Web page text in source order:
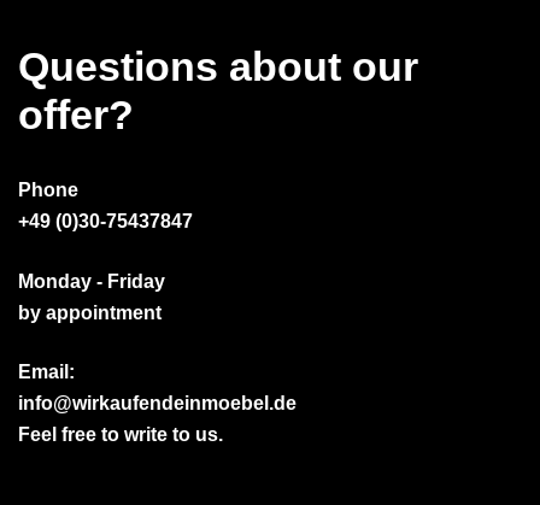
Questions about our
offer?
Phone
+49 (0)30-75437847
Monday - Friday
by appointment
Email:
info@wirkaufendeinmoebel.de
Feel free to write to us.